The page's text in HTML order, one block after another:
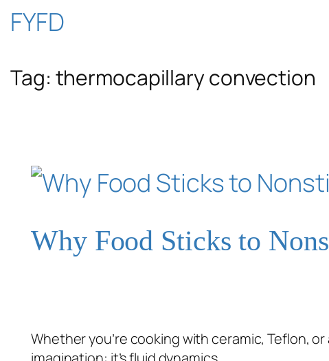
Skip
content
FYFD
Tag: thermocapillary convection
Why Food Sticks to
Whether you’re cooking with ceramic, Teflon,